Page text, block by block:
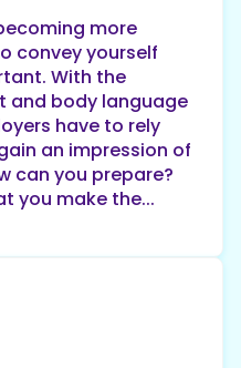
more
convey yourself
With the
and body language
have to rely
an impression of
can you prepare?
you make the...